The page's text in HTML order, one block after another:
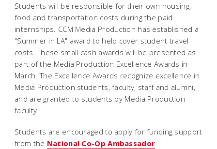
Students will be responsible for their own housing,
food and transportation costs during the paid
internships. CCM Media Production has established a
"Summer in LA" award to help cover student travel
costs. These small cash awards will be presented as
part of the Media Production Excellence Awards in
March. The Excellence Awards recognize excellence in
Media Production students, faculty, staff and alumni,
and are granted to students by Media Production
faculty.
Students are encouraged to apply for funding support
from the National Co-Op Ambassador